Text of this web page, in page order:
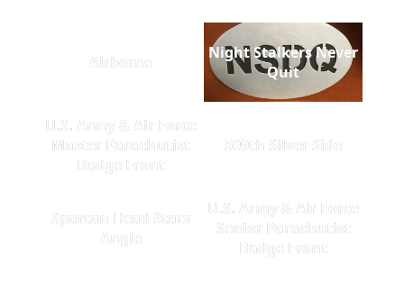
Airborne
Night Stalkers Never
Quit
U.S. Army & Air Force
Master Parachutist
Badge Front
509th Silver Side
Spartan Head Stars
Angle
U.S. Army & Air Force
Senior Parachutist
Badge Front